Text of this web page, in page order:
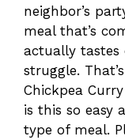
neighbor’s
meal that’s
actually tastes
struggle.
Chickpea
is this so easy
type of meal.